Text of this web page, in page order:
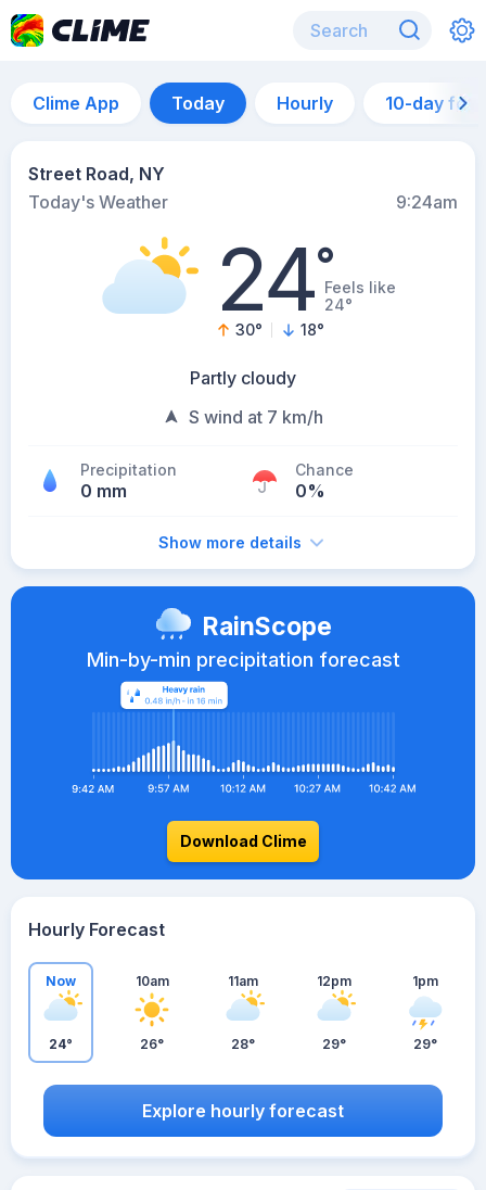
Clime App Today Hourly 10-day
Street Road, NY
Today's Weather
9:24am
24°Feels like
24°
30° 18°
Partly cloudy
S wind at 7 km/h
Precipitation
0 mm
Chance
0%
Show more details
RainScope
Min-by-min precipitation forecast
Download Clime
Hourly Forecast
Now
24°
10am
26°
11am
28°
12pm
29°
1pm
29°
Explore hourly forecast